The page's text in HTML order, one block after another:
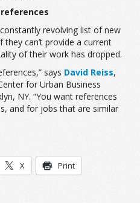
revolving list of new
can’t provide a current
of their work has dropped.
says David Reiss,
for Urban Business
NY. “You want references
and for jobs that are similar
X Print